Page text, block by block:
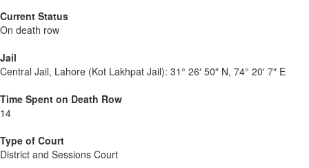
Current Status
On death row
Jail
Central Jail, Lahore (Kot Lakhpat Jail): 31° 26′ 50″ N, 74° 20′ 7″ E
Time Spent on Death Row
14
Type of Court
District and Sessions Court